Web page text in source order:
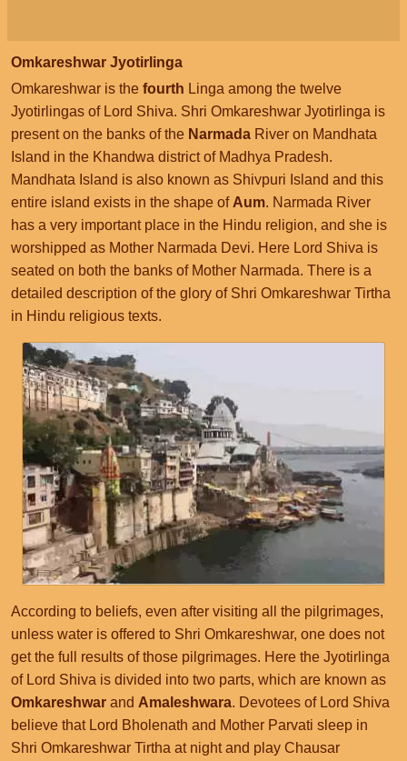
Omkareshwar Jyotirlinga
Omkareshwar is the fourth Linga among the twelve
Jyotirlingas of Lord Shiva. Shri Omkareshwar Jyotirlinga is
present on the banks of the Narmada River on Mandhata
Island in the Khandwa district of Madhya Pradesh.
Mandhata Island is also known as Shivpuri Island and this
entire island exists in the shape of Aum. Narmada River
has a very important place in the Hindu religion, and she is
worshipped as Mother Narmada Devi. Here Lord Shiva is
seated on both the banks of Mother Narmada. There is a
detailed description of the glory of Shri Omkareshwar Tirtha
in Hindu religious texts.
According to beliefs, even after visiting all the pilgrimages,
unless water is offered to Shri Omkareshwar, one does not
get the full results of those pilgrimages. Here the Jyotirlinga
of Lord Shiva is divided into two parts, which are known as
Omkareshwar and Amaleshwara. Devotees of Lord Shiva
believe that Lord Bholenath and Mother Parvati sleep in
Shri Omkareshwar Tirtha at night and play Chausar